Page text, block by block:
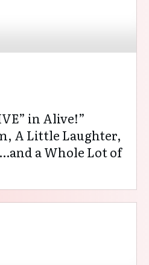
in Alive!”
A Little Laughter,
a Whole Lot of